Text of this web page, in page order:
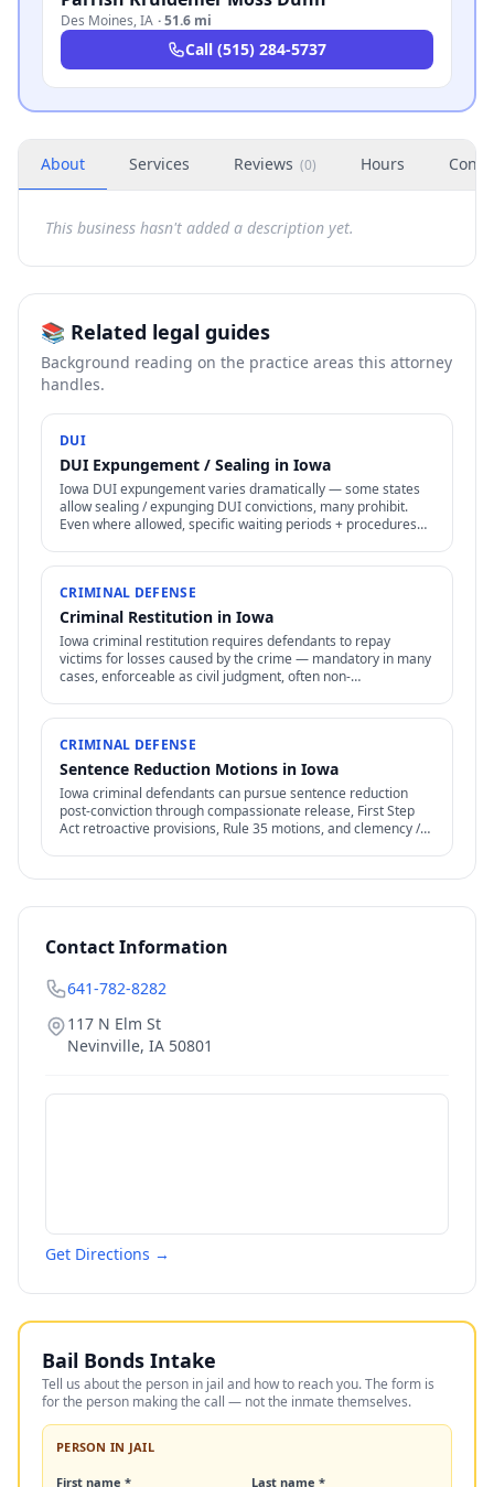
Des Moines,IA ·51.6 mi
Call (515) 284-5737
About Services Reviews (0) Hours
This business hasn't added a description yet.
📚 Related legal guides
Background reading on the practice areas this attorney
handles.
DUI
DUI Expungement / Sealing in Iowa
Iowa DUI expungement varies dramatically — some states
allow sealing / expunging DUI convictions, many prohibit.
Even where allowed, specific waiting periods + procedures
CRIMINAL DEFENSE
Criminal Restitution in Iowa
Iowa criminal restitution requires defendants to repay
victims for losses caused by the crime — mandatory in many
cases, enforceable as civil judgment, often non-
CRIMINAL DEFENSE
Sentence Reduction Motions in Iowa
Iowa criminal defendants can pursue sentence reduction
post-conviction through compassionate release, First Step
Act retroactive provisions, Rule 35 motions, and clemency /
Contact Information
641-782-8282
117 N Elm St
Nevinville, IA 50801
Get Directions →
Bail Bonds Intake
Tell us about the person in jail and how to reach you. The form is
for the person making the call — not the inmate themselves.
PERSON IN JAIL
First name * Last name *